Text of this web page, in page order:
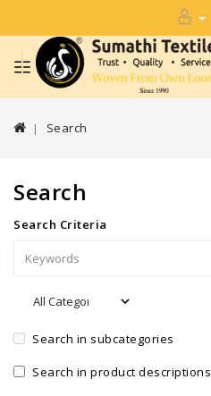
Search
Search
Search Criteria
Search in subcategories
Search in product descriptions